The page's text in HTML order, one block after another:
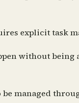
explicit task
without being
be managed